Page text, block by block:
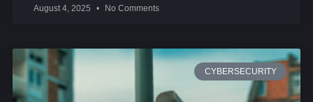
August 4, 2025 No Comments
CYBERSECURITY